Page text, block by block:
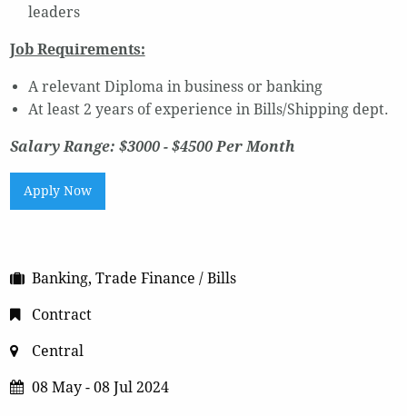
leaders
Job Requirements:
A relevant Diploma in business or banking
At least 2 years of experience in Bills/Shipping dept.
Salary Range: $3000 - $4500 Per Month
Apply Now
Banking, Trade Finance / Bills
Contract
Central
08 May - 08 Jul 2024